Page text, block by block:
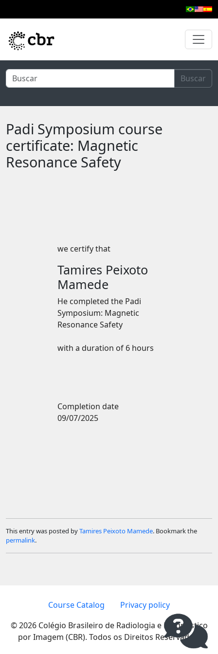
Buscar
Padi Symposium course
certificate: Magnetic
Resonance Safety
we certify that
Tamires Peixoto
Mamede
He completed the Padi
Symposium: Magnetic
Resonance Safety
with a duration of 6 hours
Completion date
09/07/2025
This entry was posted byTamires Peixoto Mamede. Bookmark the
permalink.
Course Catalog
Privacy policy
© 2026 Colégio Brasileiro de Radiologia e Diagnóstico
por Imagem (CBR). Todos os Direitos Reservados.